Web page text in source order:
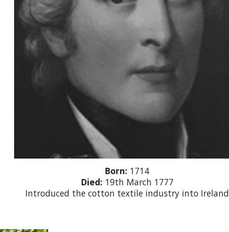
Born: 1714
Died: 19th March 1777
Introduced the cotton textile industry into Ireland